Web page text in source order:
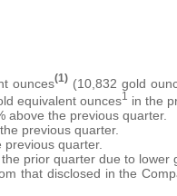
ounces(1) (10,832 gold
equivalent ounces1
in the
above the previous quarter.
previous quarter.
previous quarter.
prior quarter due to
that disclosed in the